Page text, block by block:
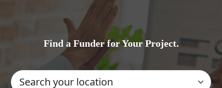
Find a Funder for Your Project.